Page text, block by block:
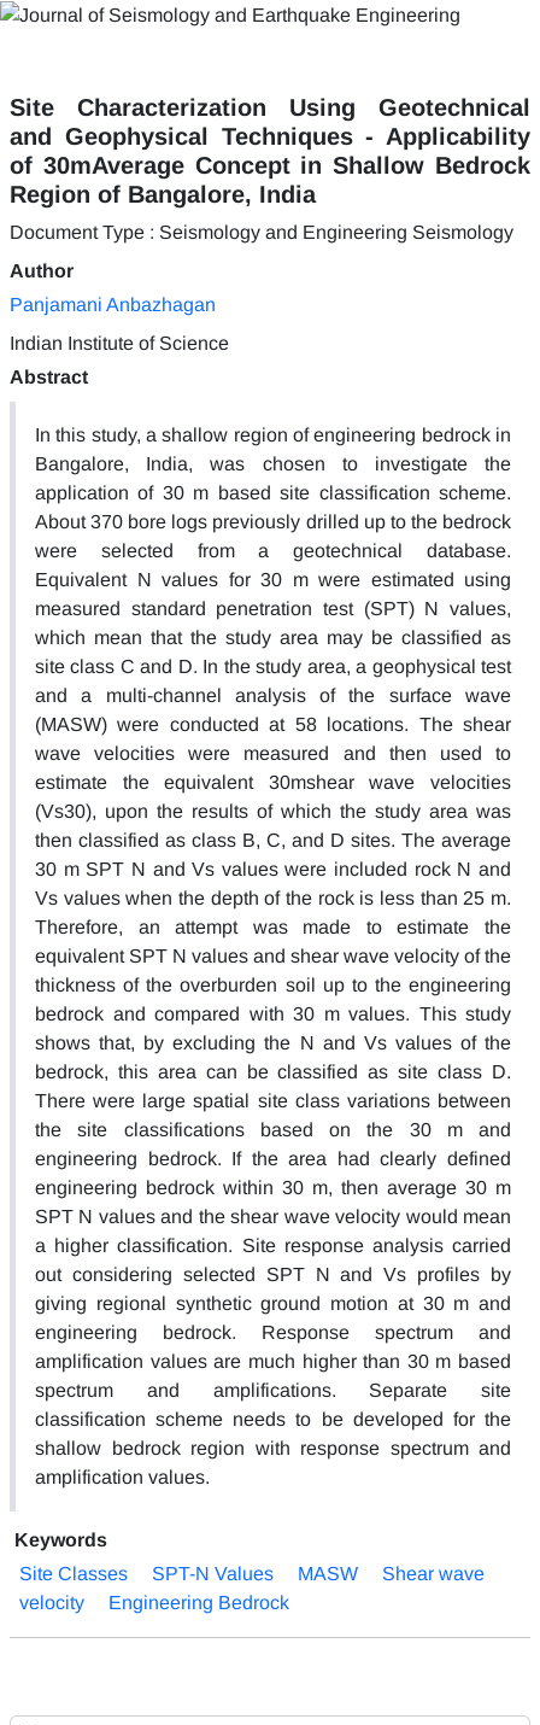
Site Characterization Using Geotechnical
and Geophysical Techniques - Applicability
of 30mAverage Concept in Shallow Bedrock
Region of Bangalore, India
Document Type : Seismology and Engineering Seismology
Author
Panjamani Anbazhagan
Indian Institute of Science
Abstract
In this study, a shallow region of engineering bedrock in
Bangalore, India, was chosen to investigate the
application of 30 m based site classification scheme.
About 370 bore logs previously drilled up to the bedrock
were selected from a geotechnical database.
Equivalent N values for 30 m were estimated using
measured standard penetration test (SPT) N values,
which mean that the study area may be classified as
site class C and D. In the study area, a geophysical test
and a multi-channel analysis of the surface wave
(MASW) were conducted at 58 locations. The shear
wave velocities were measured and then used to
estimate the equivalent 30mshear wave velocities
(Vs30), upon the results of which the study area was
then classified as class B, C, and D sites. The average
30 m SPT N and Vs values were included rock N and
Vs values when the depth of the rock is less than 25 m.
Therefore, an attempt was made to estimate the
equivalent SPT N values and shear wave velocity of the
thickness of the overburden soil up to the engineering
bedrock and compared with 30 m values. This study
shows that, by excluding the N and Vs values of the
bedrock, this area can be classified as site class D.
There were large spatial site class variations between
the site classifications based on the 30 m and
engineering bedrock. If the area had clearly defined
engineering bedrock within 30 m, then average 30 m
SPT N values and the shear wave velocity would mean
a higher classification. Site response analysis carried
out considering selected SPT N and Vs profiles by
giving regional synthetic ground motion at 30 m and
engineering bedrock. Response spectrum and
amplification values are much higher than 30 m based
spectrum and amplifications. Separate site
classification scheme needs to be developed for the
shallow bedrock region with response spectrum and
amplification values.
Keywords
Site Classes
SPT-N Values MASW
Shear wave
velocity
Engineering Bedrock